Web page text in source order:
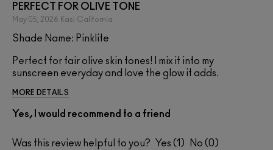
PERFECT FOR OLIVE TONE
May 05, 2026 Kasi California
Shade Name: Pinklite
Perfect for fair olive skin tones! I mix it into my
sunscreen everyday and love the glow it adds.
MORE DETAILS
Yes, I would recommend to a friend
Was this review helpful to you? 1 0